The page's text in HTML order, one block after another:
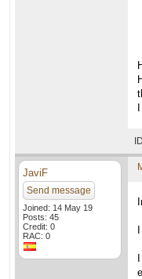
JaviF
Send message
Joined: 14 May 19
Posts: 45
Credit: 0
RAC: 0